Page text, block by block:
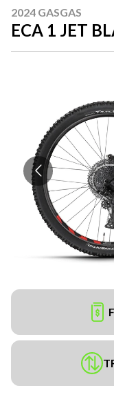
2024 GASGAS
ECA 1 JET